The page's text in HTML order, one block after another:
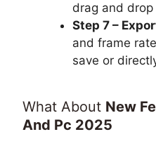
drag and
Step 7 –
and frame
save or
What About New
And Pc 2025